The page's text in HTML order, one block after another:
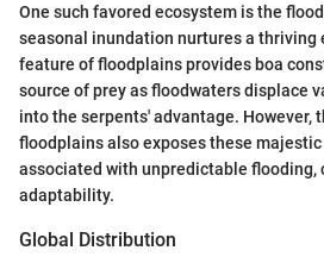
One such favored ecosystem is the
seasonal inundation nurtures a thriving
feature of floodplains provides boa
source of prey as floodwaters displace
into the serpents' advantage. However,
floodplains also exposes these
associated with unpredictable flooding,
adaptability.
Global Distribution